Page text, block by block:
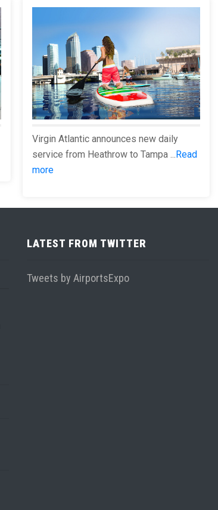
Virgin Atlantic announces new daily
service from Heathrow to Tampa ... Read
more
LATEST FROM TWITTER
Tweets by AirportsExpo